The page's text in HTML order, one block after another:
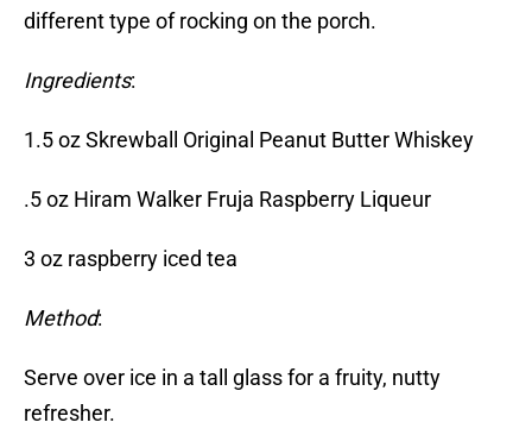
different type of rocking on the porch.
Ingredients:
1.5 oz Skrewball Original Peanut Butter Whiskey
.5 oz Hiram Walker Fruja Raspberry Liqueur
3 oz raspberry iced tea
Method:
Serve over ice in a tall glass for a fruity, nutty
refresher.